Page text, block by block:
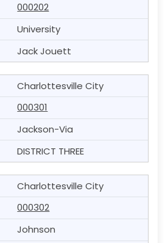
000202
University
Jack Jouett
Charlottesville City
000301
Jackson-Via
DISTRICT THREE
Charlottesville City
000302
Johnson